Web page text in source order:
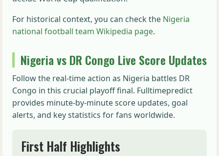
For historical context, you can check the Nigeria
national football team Wikipedia page.
Nigeria vs DR Congo Live Score Updates
Follow the real-time action as Nigeria battles DR
Congo in this crucial playoff final. Fulltimepredict
provides minute-by-minute score updates, goal
alerts, and key statistics for fans worldwide.
First Half Highlights